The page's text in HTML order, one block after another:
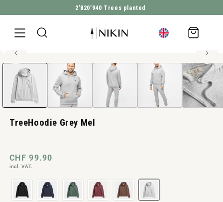
DIRECTLY TO THE CONTENT
2’820’940 Trees planted
Shopping
cart
JUMP TO PRODUCT INFORMATION
Men style
Open
media
Modal
TreeHoodie Grey Mel
Normal
price
CHF 99.90
incl. VAT.